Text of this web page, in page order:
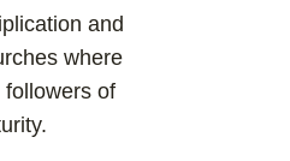
and
where
of